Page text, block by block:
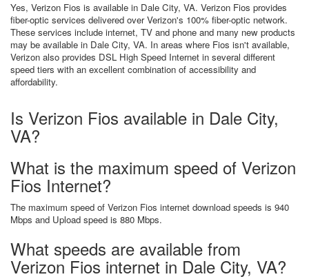
Yes, Verizon Fios is available in Dale City, VA. Verizon Fios provides
fiber-optic services delivered over Verizon's 100% fiber-optic network.
These services include internet, TV and phone and many new products
may be available in Dale City, VA. In areas where Fios isn't available,
Verizon also provides DSL High Speed Internet in several different
speed tiers with an excellent combination of accessibility and
affordability.
Is Verizon Fios available in Dale City,
VA?
What is the maximum speed of Verizon
Fios Internet?
The maximum speed of Verizon Fios internet download speeds is 940
Mbps and Upload speed is 880 Mbps.
What speeds are available from
Verizon Fios internet in Dale City, VA?